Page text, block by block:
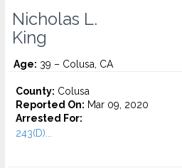
Nicholas L.
King
Age: 39 – Colusa, CA
County: Colusa
Reported On: Mar 09, 2020
Arrested For:
243(D)...